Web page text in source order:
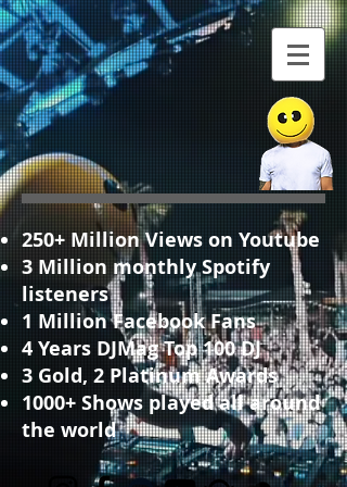
250+ Million Views on Youtube
3 Million monthly Spotify
listeners
1 Million Facebook Fans
4 Years DJMag Top 100 DJ
3 Gold, 2 Platinum Awards
1000+ Shows played all around
the world